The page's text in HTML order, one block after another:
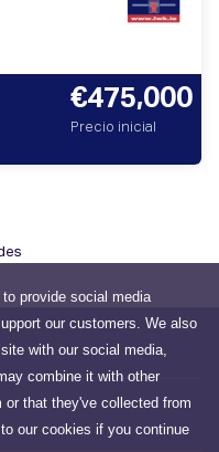
provide social media
our customers. We also
with our social media,
combine it with other
that they've collected from
our cookies if you continue
€475,000
Precio inicial